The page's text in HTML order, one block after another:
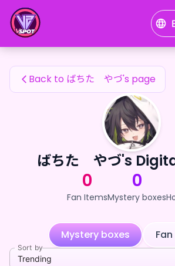
ばちた やづ's Fan Items
Back to ばちた やづ's page
ばちた やづ's
0
Fan Items
0
Mystery boxes
Mystery boxes
Sort by
Trending
ばちた やづ's Fan Items — 24karat